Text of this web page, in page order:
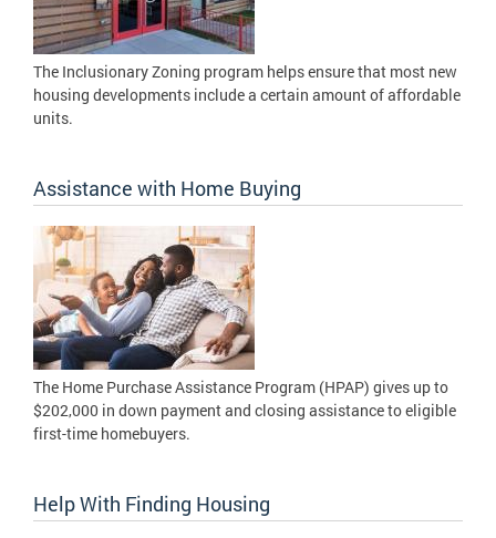
The Inclusionary Zoning program helps ensure that most new
housing developments include a certain amount of affordable
units.
Assistance with Home Buying
The Home Purchase Assistance Program (HPAP) gives up to
$202,000 in down payment and closing assistance to eligible
first-time homebuyers.
Help With Finding Housing